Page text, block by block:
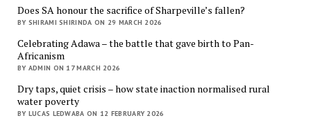
Does SA honour the sacrifice of Sharpeville’s fallen?
BY SHIRAMI SHIRINDA ON 29 MARCH 2026
Celebrating Adawa – the battle that gave birth to Pan-
Africanism
BY ADMIN ON 17 MARCH 2026
Dry taps, quiet crisis – how state inaction normalised rural
water poverty
BY LUCAS LEDWABA ON 12 FEBRUARY 2026